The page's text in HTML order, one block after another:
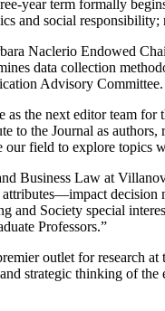
year term formally
and social
Naclerio Endowed
data collection
Advisory
as the next editor team for
to the Journal as
our field to explore topics
Business Law at
attributes—impact
and Society special
Professors.”
outlet for research
strategic thinking of the